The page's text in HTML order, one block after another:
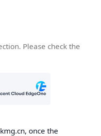
Please check the
once the